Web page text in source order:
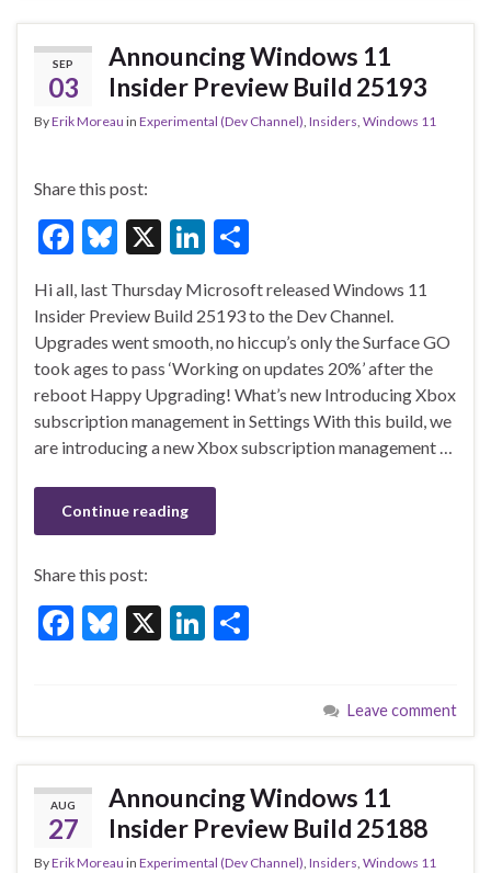
o
o
k
n
SEP
03
Announcing Windows 11
Insider Preview Build 25193
ByErik Moreau in Experimental (Dev Channel), Insiders, Windows 11
Share this post:
F
e
b
o
o
k
Bl
es
ky
X
Li
ke
dI
n
ar
e
Hi all, last Thursday Microsoft released Windows 11
Insider Preview Build 25193 to the Dev Channel.
Upgrades went smooth, no hiccup’s only the Surface GO
took ages to pass ‘Working on updates 20%’ after the
reboot Happy Upgrading! What’s new Introducing Xbox
subscription management in Settings With this build, we
are introducing a new Xbox subscription management …
Continue reading
Share this post:
F
b
o
o
k
Bl
ky
X
Li
dI
n
e
Leave comment
AUG
27
Announcing Windows 11
Insider Preview Build 25188
ByErik Moreau in Experimental (Dev Channel), Insiders, Windows 11